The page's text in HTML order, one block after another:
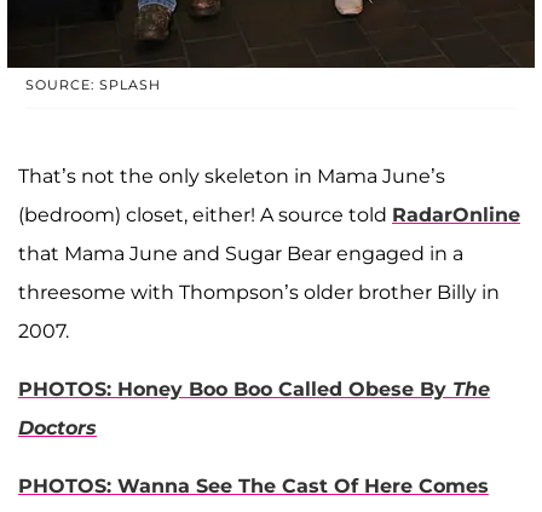
SOURCE: SPLASH
That’s not the only skeleton in Mama June’s
(bedroom) closet, either! A source told RadarOnline
that Mama June and Sugar Bear engaged in a
threesome with Thompson’s older brother Billy in
2007.
PHOTOS: Honey Boo Boo Called Obese By The
Doctors
PHOTOS: Wanna See The Cast Of Here Comes